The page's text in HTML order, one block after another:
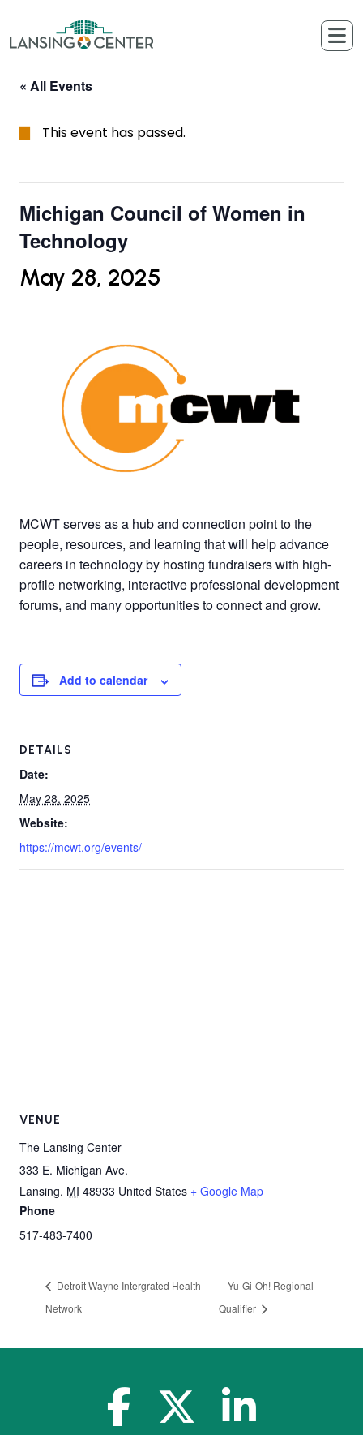
« All Events
This event has passed.
Michigan Council of Women in
Technology
May 28, 2025
MCWT serves as a hub and connection point to the
people, resources, and learning that will help advance
careers in technology by hosting fundraisers with high-
profile networking, interactive professional development
forums, and many opportunities toconnect and grow.
Add to calendar
DETAILS
Date:
May 28, 2025
Website:
https://mcwt.org/events/
VENUE
The Lansing Center
333 E. Michigan Ave.
Lansing, MI 48933 United States + Google Map
Phone
517-483-7400
Detroit Wayne Intergrated Health
Network
Yu-Gi-Oh! Regional
Qualifier
facebook-f x-twitterlinkedin-in